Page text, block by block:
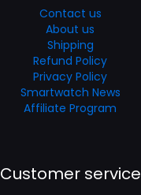
Contact us
About us
Shipping
Refund Policy
Privacy Policy
Smartwatch News
Affiliate Program
Customer service